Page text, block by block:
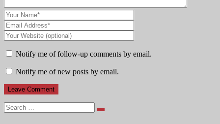
Notify me of follow-up comments by email.
Notify me of new posts by email.
Search